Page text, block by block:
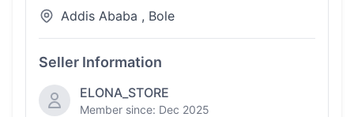
Addis Ababa , Bole
Seller Information
ELONA_STORE
Member since: Dec 2025